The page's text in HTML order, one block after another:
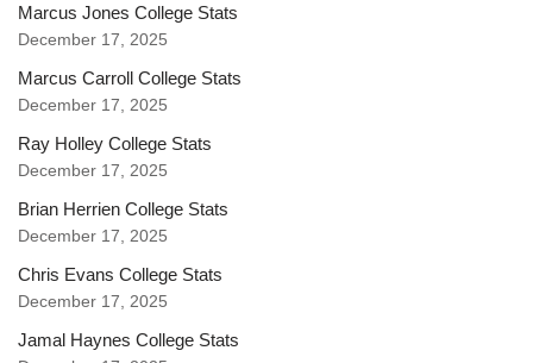
Marcus Jones College Stats
December 17, 2025
Marcus Carroll College Stats
December 17, 2025
Ray Holley College Stats
December 17, 2025
Brian Herrien College Stats
December 17, 2025
Chris Evans College Stats
December 17, 2025
Jamal Haynes College Stats